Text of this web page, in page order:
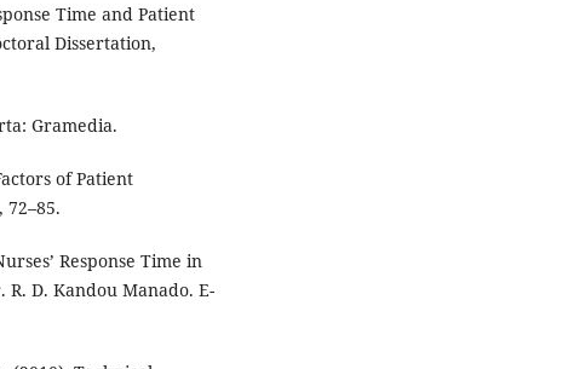
Time and Patient
Dissertation,
Gramedia.
of Patient
72–85.
Response Time in
R. D. Kandou Manado. E-